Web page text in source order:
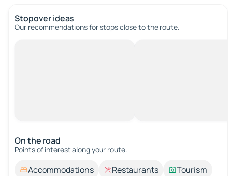
Stopover ideas
Our recommendations for stops close to the route.
On the road
Points of interest along your route.
Accommodations Restaurants
Tourism